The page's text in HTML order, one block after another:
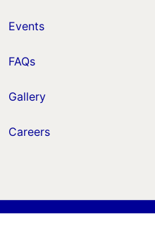
Events
FAQs
Gallery
Careers